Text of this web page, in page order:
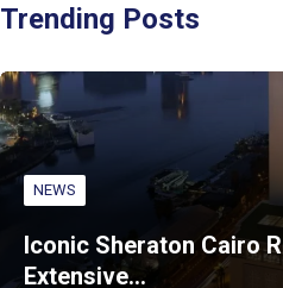
Trending Posts
NEWS
Iconic Sheraton Cairo
Extensive…